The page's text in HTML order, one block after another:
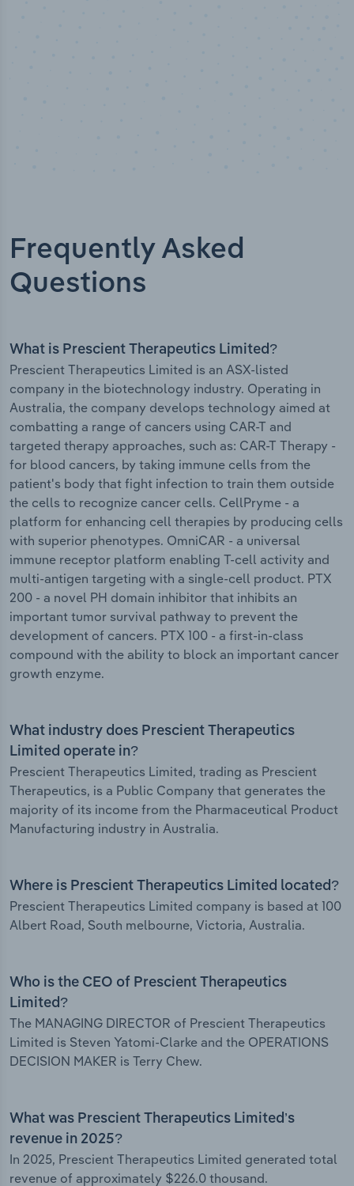
Frequently Asked
Questions
What is Prescient Therapeutics Limited?
Prescient Therapeutics Limited is an ASX-listed
company in the biotechnology industry. Operating in
Australia, the company develops technology aimed at
combatting a range of cancers using CAR-T and
targeted therapy approaches, such as: CAR-T Therapy -
for blood cancers, by taking immune cells from the
patient's body that fight infection to train them outside
the cells to recognize cancer cells. CellPryme - a
platform for enhancing cell therapies by producing cells
with superior phenotypes. OmniCAR - a universal
immune receptor platform enabling T-cell activity and
multi-antigen targeting with a single-cell product. PTX
200 - a novel PH domain inhibitor that inhibits an
important tumor survival pathway to prevent the
development of cancers. PTX 100 - a first-in-class
compound with the ability to block an important cancer
growth enzyme.
What industry does Prescient Therapeutics
Limited operate in?
Prescient Therapeutics Limited, trading as Prescient
Therapeutics, is a Public Company that generates the
majority of its income from the Pharmaceutical Product
Manufacturing industry in Australia.
Where is Prescient Therapeutics Limited located?
Prescient Therapeutics Limited company is based at 100
Albert Road, South melbourne, Victoria, Australia.
Who is the CEO of Prescient Therapeutics
Limited?
The MANAGING DIRECTOR of Prescient Therapeutics
Limited is Steven Yatomi-Clarke and the OPERATIONS
DECISION MAKER is Terry Chew.
What was Prescient Therapeutics Limited’s
revenue in 2025?
In 2025, Prescient Therapeutics Limited generated total
revenue of approximately $226.0 thousand.